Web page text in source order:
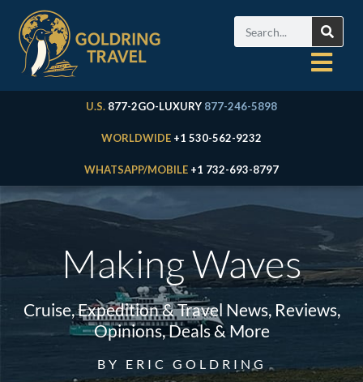
U.S. 877-2GO-LUXURY 877-246-5898
WORLDWIDE +1 530-562-9232
WHATSAPP/MOBILE +1 732-693-8797
Making Waves
Cruise, Expedition & Travel News, Reviews,
Opinions, Deals & More
BY ERIC GOLDRING